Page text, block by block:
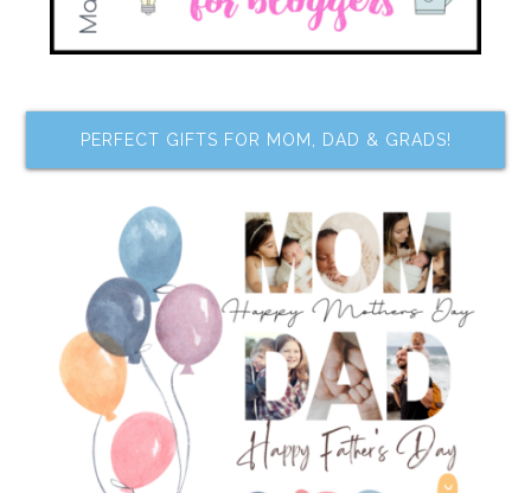
PERFECT GIFTS FOR MOM, DAD & GRADS!